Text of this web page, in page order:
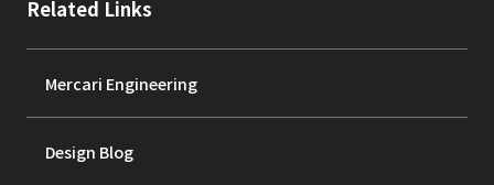
Related Links
Mercari Engineering
Design Blog